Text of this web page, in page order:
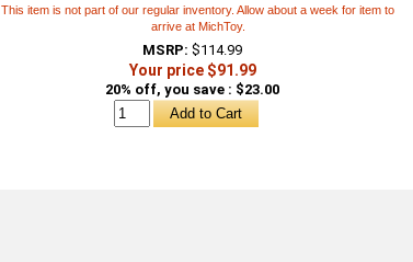
This item is not part of our regular inventory. Allow about a week for item to
arrive at MichToy.
MSRP: $114.99
Your price $91.99
20% off, you save : $23.00